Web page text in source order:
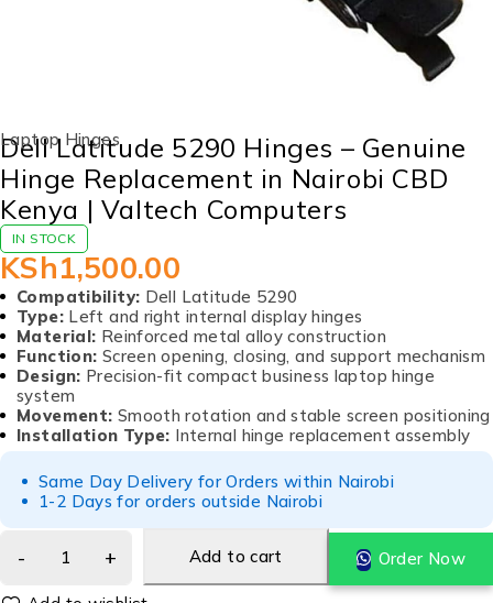
Laptop Hinges
Dell Latitude 5290 Hinges – Genuine
Hinge Replacement in Nairobi CBD
Kenya | Valtech Computers
IN STOCK
KSh1,500.00
Compatibility: Dell Latitude 5290
Type:Left and right internal display hinges
Material: Reinforced metal alloy construction
Function: Screen opening, closing, and support mechanism
Design: Precision-fit compact business laptop hinge
system
Movement: Smooth rotation and stable screen positioning
Installation Type: Internal hinge replacement assembly
Same Day Delivery for Orders within Nairobi
1-2 Days for orders outside Nairobi
Add to cart Order Now